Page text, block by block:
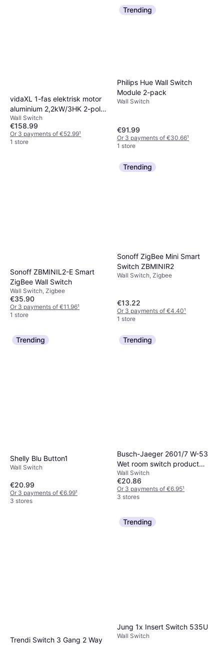
vidaXL 1-fas elektrisk motor
aluminium 2,2kW/3HK 2-polig
2800
Wall Switch
€158.99
Or 3 payments of €52.99¹
1 store
Trending
Philips Hue Wall Switch
Module 2-pack
Wall Switch
€91.99
Or 3 payments of €30.66¹
1 store
Sonoff ZBMINIL2-E Smart
ZigBee Wall Switch
Wall Switch, Zigbee
€35.90
Or 3 payments of €11.96¹
1 store
Trending
Sonoff ZigBee Mini Smart
Switch ZBMINIR2
Wall Switch, Zigbee
€13.22
Or 3 payments of €4.40¹
1 store
Trending
Shelly Blu Button1
Wall Switch
€20.99
Or 3 payments of €6.99¹
3 stores
Trending
Busch-Jaeger 2601/7 W-53
Wet room switch product
range Cross-switch Ocean
(surface-mount) Blue, Green
Wall Switch
€20.86
Or 3 payments of €6.95¹
3 stores
Trendi Switch 3 Gang 2 Way
Trending
Jung 1x Insert Switch 535U
Wall Switch